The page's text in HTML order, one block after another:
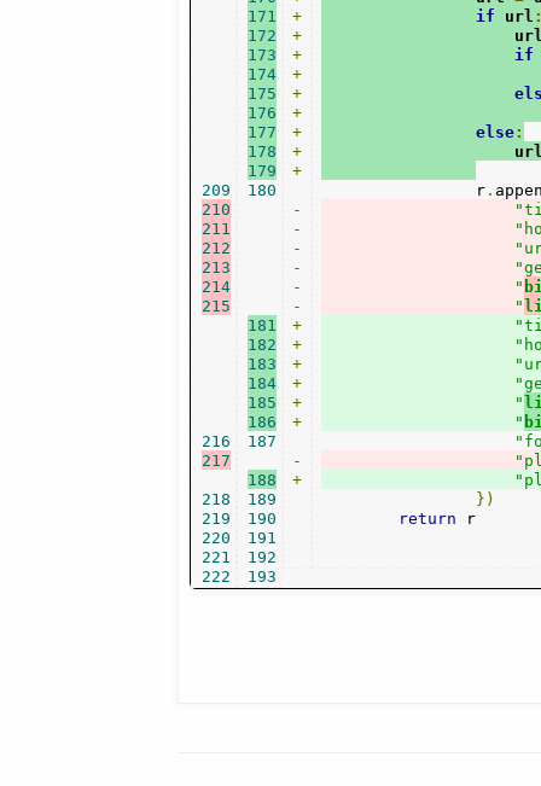
209
210
211
212
213
214
215
216
217
218
219
220
221
222
171
172
173
174
175
176
177
178
179
180
181
182
183
184
185
186
187
188
189
190
191
192
193
+
+
+
+
+
+
+
+
+
-
-
-
-
-
-
+
+
+
+
+
+
-
+
if url
if
else:
                r
.
"
"
"
"
})
return r